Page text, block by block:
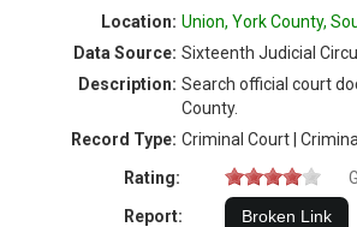
Location: Union, York County,
Data Source: Sixteenth Judicial
Description: Search official court
County.
Record Type: Criminal Court |
Rating:
Report: